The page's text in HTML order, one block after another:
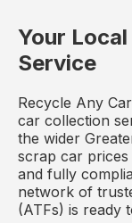
Your
Service
Recycle Any
car collection
the wider
scrap car
and fully
network of
(ATFs) is ready